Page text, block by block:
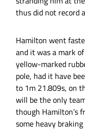
thus did not record
Hamilton went
and it was a mark
yellow-marked
pole, had it have
to 1m 21.809s, on
will be the only
though Hamilton’s
some heavy